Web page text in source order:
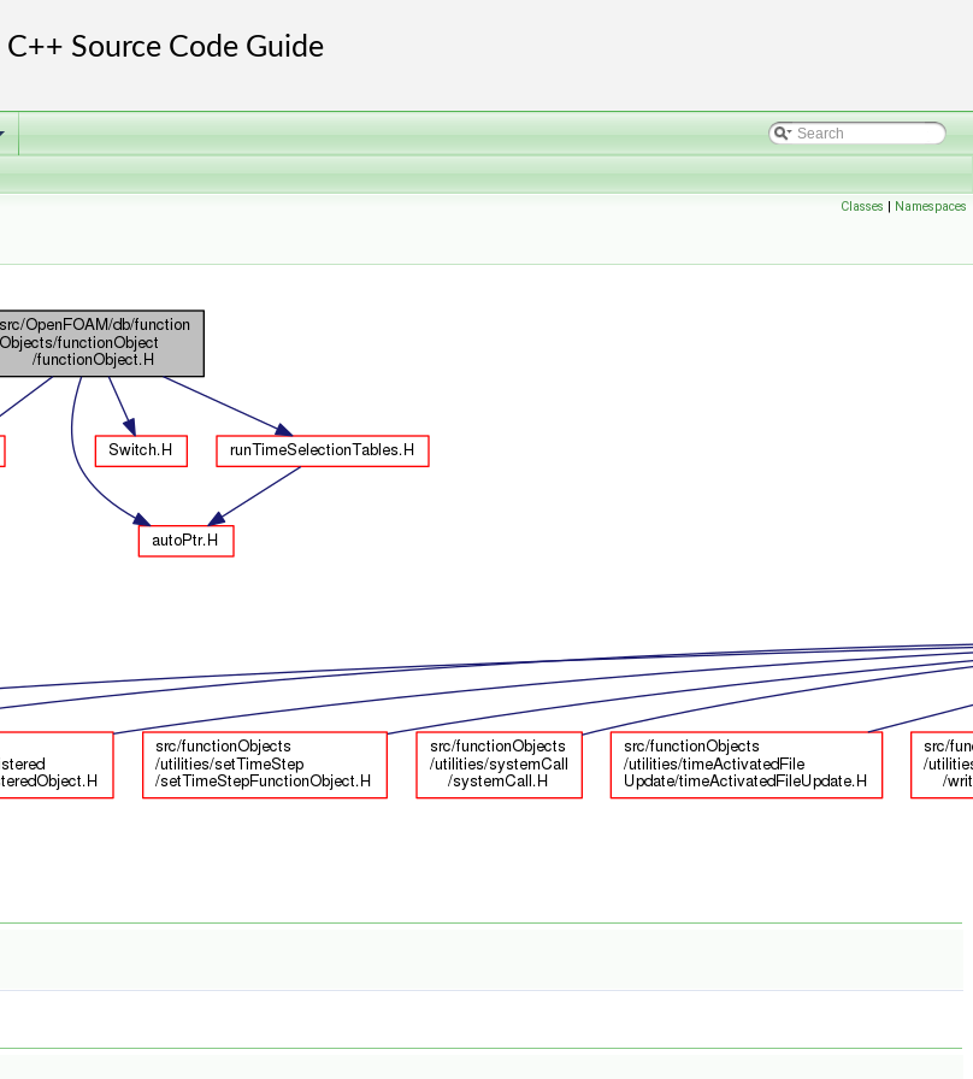
+
Classes | Namespaces